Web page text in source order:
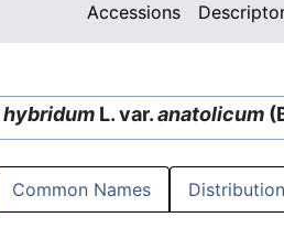
Accessions
L. var.anatolicum
Common Names Distribution